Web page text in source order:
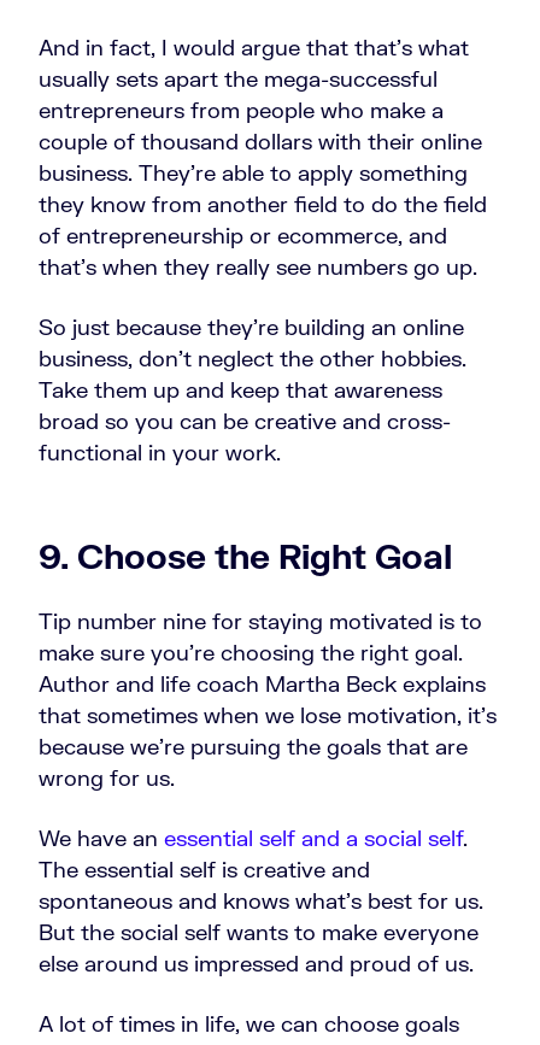
And in fact, I would argue that that's what
usually sets apart the mega-successful
entrepreneurs from people who make a
couple of thousand dollars with their online
business. They're able to apply something
they know from another field to do the field
of entrepreneurship or ecommerce, and
that's when they really see numbers go up.
So just because they're building an online
business, don't neglect the other hobbies.
Take them up and keep that awareness
broad so you can be creative and cross-
functional in your work.
9. Choose the Right Goal
Tip number nine for staying motivated is to
make sure you’re choosing the right goal.
Author and life coach Martha Beck explains
that sometimes when we lose motivation, it's
because we're pursuing the goals that are
wrong for us.
We have an essential self and a social self.
The essential self is creative and
spontaneous and knows what's best for us.
But the social self wants to make everyone
else around us impressed and proud of us.
A lot of times in life, we can choose goals